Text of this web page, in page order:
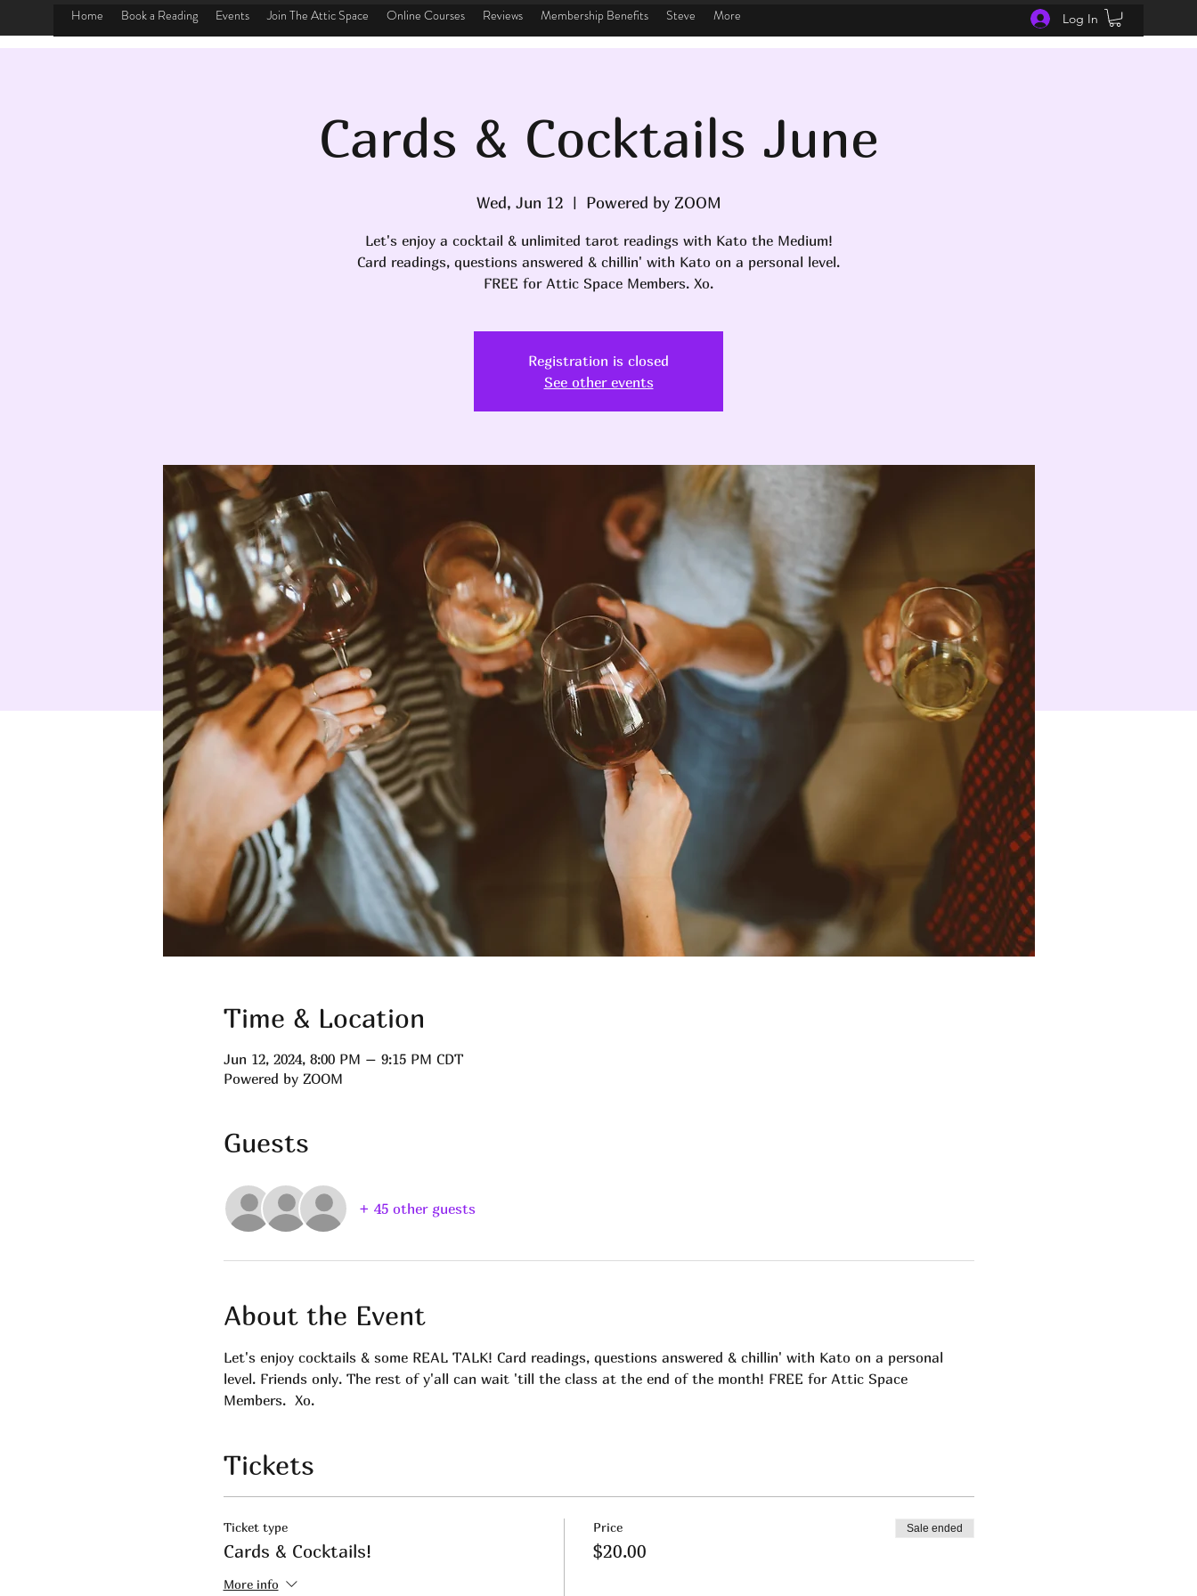
Home Book a Reading Events Join The Attic Space Online Courses Reviews Membership Benefits Steve More Log In
Cards & Cocktails June
Wed, Jun 12
  |
Powered by ZOOM
Let's enjoy a cocktail & unlimited tarot readings with Kato the Medium!
Card readings, questions answered & chillin' with Kato on a personal level.
FREE for Attic Space Members. Xo.
Registration is closed
See other events
Time & Location
Jun 12, 2024, 8:00 PM – 9:15 PM CDT
Powered by ZOOM
Guests
+ 45 other guests
About the Event
Let's enjoy cocktails & some REAL TALK! Card readings, questions answered & chillin' with Kato on a personal
level. Friends only. The rest of y'all can wait 'till the class at the end of the month! FREE for Attic Space
Members.  Xo.
Tickets
Ticket type
Cards & Cocktails!
More info
Price
$20.00
Sale ended